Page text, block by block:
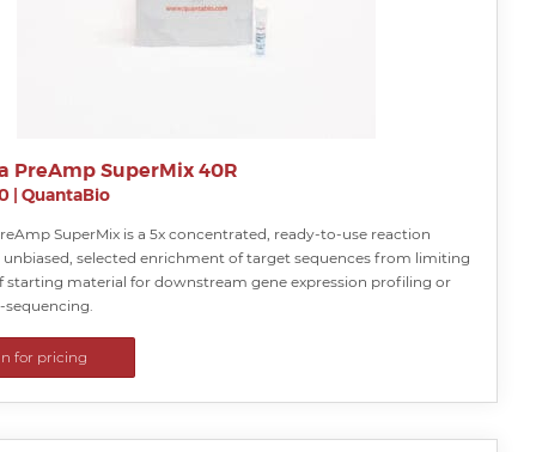
PreAmp SuperMix 40R
| QuantaBio
SuperMix is a 5x concentrated, ready-to-use reaction
selected enrichment of target sequences from limiting
starting material for downstream gene expression profiling or
for pricing